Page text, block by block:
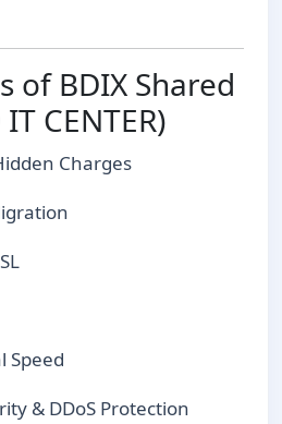
of BDIX Shared
CENTER)
Charges
Speed
& DDoS Protection